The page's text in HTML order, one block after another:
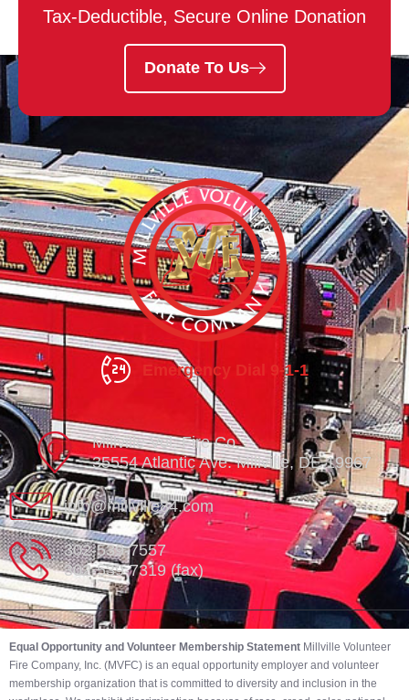
Tax-Deductible, Secure Online Donation
Donate To Us
Emergency Dial 9-1-1
Millville Vol. Fire Co.
35554 Atlantic Ave. Millville, DE 19967
info@millville84.com
302-539-7557
302-539-7319 (fax)
Equal Opportunity and Volunteer Membership Statement Millville Volunteer
Fire Company, Inc. (MVFC) is an equal opportunity employer and volunteer
membership organization that is committed to diversity and inclusion in the